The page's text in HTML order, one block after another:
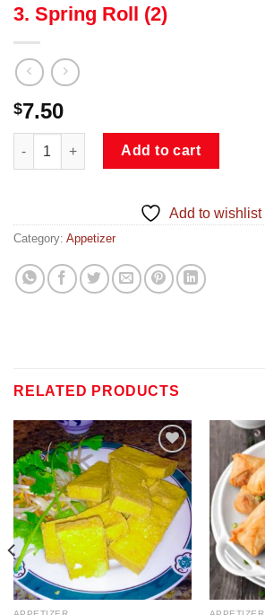
3. Spring Roll (2)
$7.50
3. Spring Roll (2) quantity
Add to cart
Add to wishlist
Category: Appetizer
RELATED PRODUCTS
Add to
wishlist